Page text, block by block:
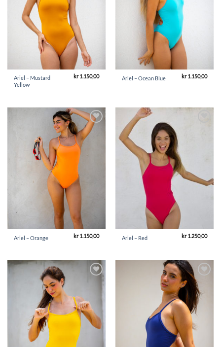
Ariel – Mustard
Yellow
kr1.150,00 Ariel – Ocean Blue kr1.150,00
Add to
Wishlist
Ariel – Orange kr1.150,00 Ariel – Red kr1.250,00
Add to
Wishlist